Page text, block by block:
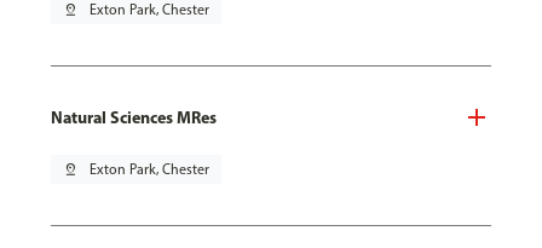
pin_drop Exton Park, Chester
Natural Sciences MRes
pin_drop Exton Park, Chester